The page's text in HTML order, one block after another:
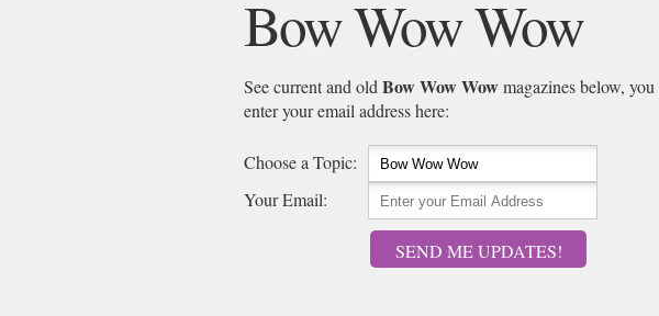
Bow Wow Wow
See current and old Bow Wow Wowmagazines below,
enter your email address here:
Choose a Topic:
Your Email:
SEND ME UPDATES!